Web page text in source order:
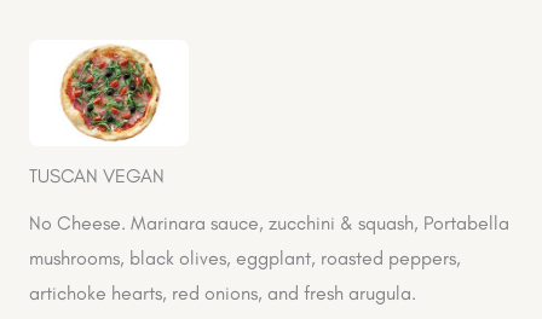
TUSCAN VEGAN
No Cheese. Marinara sauce, zucchini & squash, Portabella
mushrooms, black olives, eggplant, roasted peppers,
artichoke hearts, red onions, and fresh arugula.